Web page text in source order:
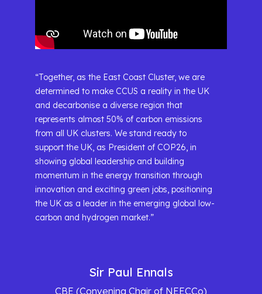
“Together, as the East Coast Cluster, we are
determined to make CCUS a reality in the UK
and decarbonise a diverse region that
represents almost 50% of carbon emissions
from all UK clusters. We stand ready to
support the UK, as President of COP26, in
showing global leadership and building
momentum in the energy transition through
innovation and exciting green jobs, positioning
the UK as a leader in the emerging global low-
carbon and hydrogen market.”
Sir Paul Ennals
CBE (Convening Chair of NEECCo)